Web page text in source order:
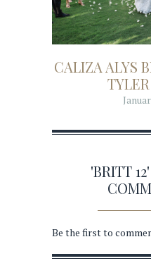
CALIZA ALYS
'BRITT
Be the first to